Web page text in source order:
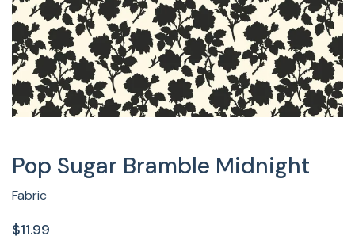
Pop Sugar Bramble Midnight
Fabric
$11.99